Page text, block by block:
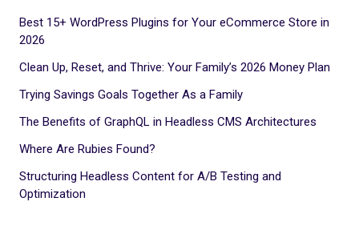
Best 15+ WordPress Plugins for Your eCommerce Store in
2026
Clean Up, Reset, and Thrive: Your Family’s 2026 Money Plan
Trying Savings Goals Together As a Family
The Benefits of GraphQL in Headless CMS Architectures
Where Are Rubies Found?
Structuring Headless Content for A/B Testing and
Optimization